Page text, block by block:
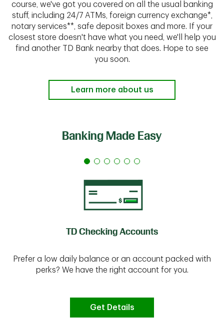
course, we've got you covered on all the usual banking
stuff, including 24/7 ATMs, foreign currency exchange*,
notary services**, safe deposit boxes and more. If your
closest store doesn't have what you need, we'll help you
find another TD Bank nearby that does. Hope to see
you soon.
Learn more about us
Banking Made Easy
TD Checking Accounts
Prefer a low daily balance or an account packed with
perks? We have the right account for you.
Get Details